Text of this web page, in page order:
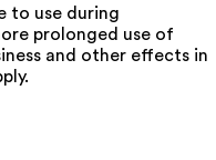
to use during
prolonged use of
and other effects in